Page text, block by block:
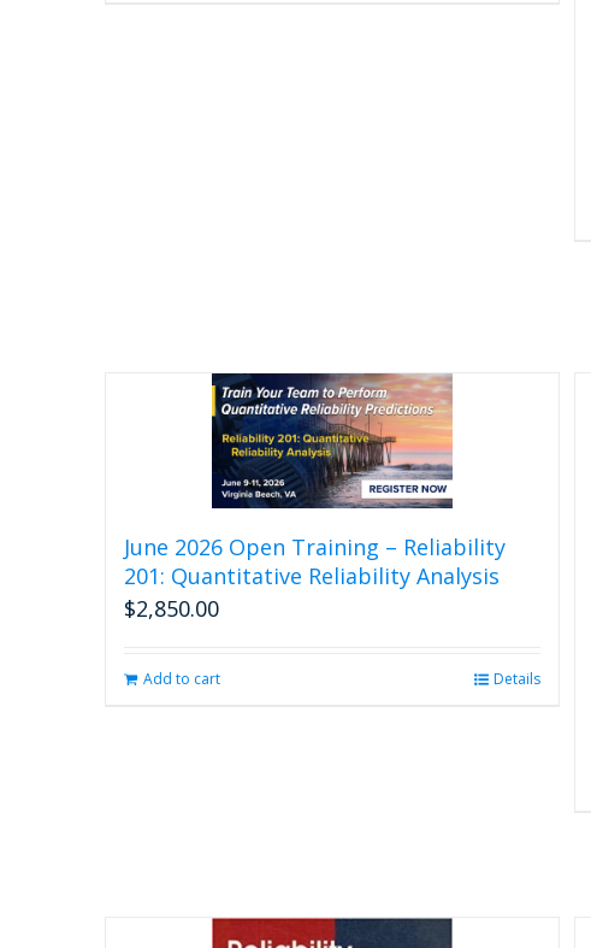
June 2026 Open Training – Reliability
201: Quantitative Reliability Analysis
$2,850.00
Add to cart Details